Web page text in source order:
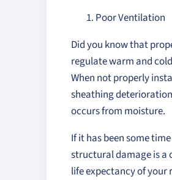
Poor Ventilation
Did you know that
regulate warm and
When not properly
sheathing
occurs from moisture.
If it has been some
structural damage is a
life expectancy of your